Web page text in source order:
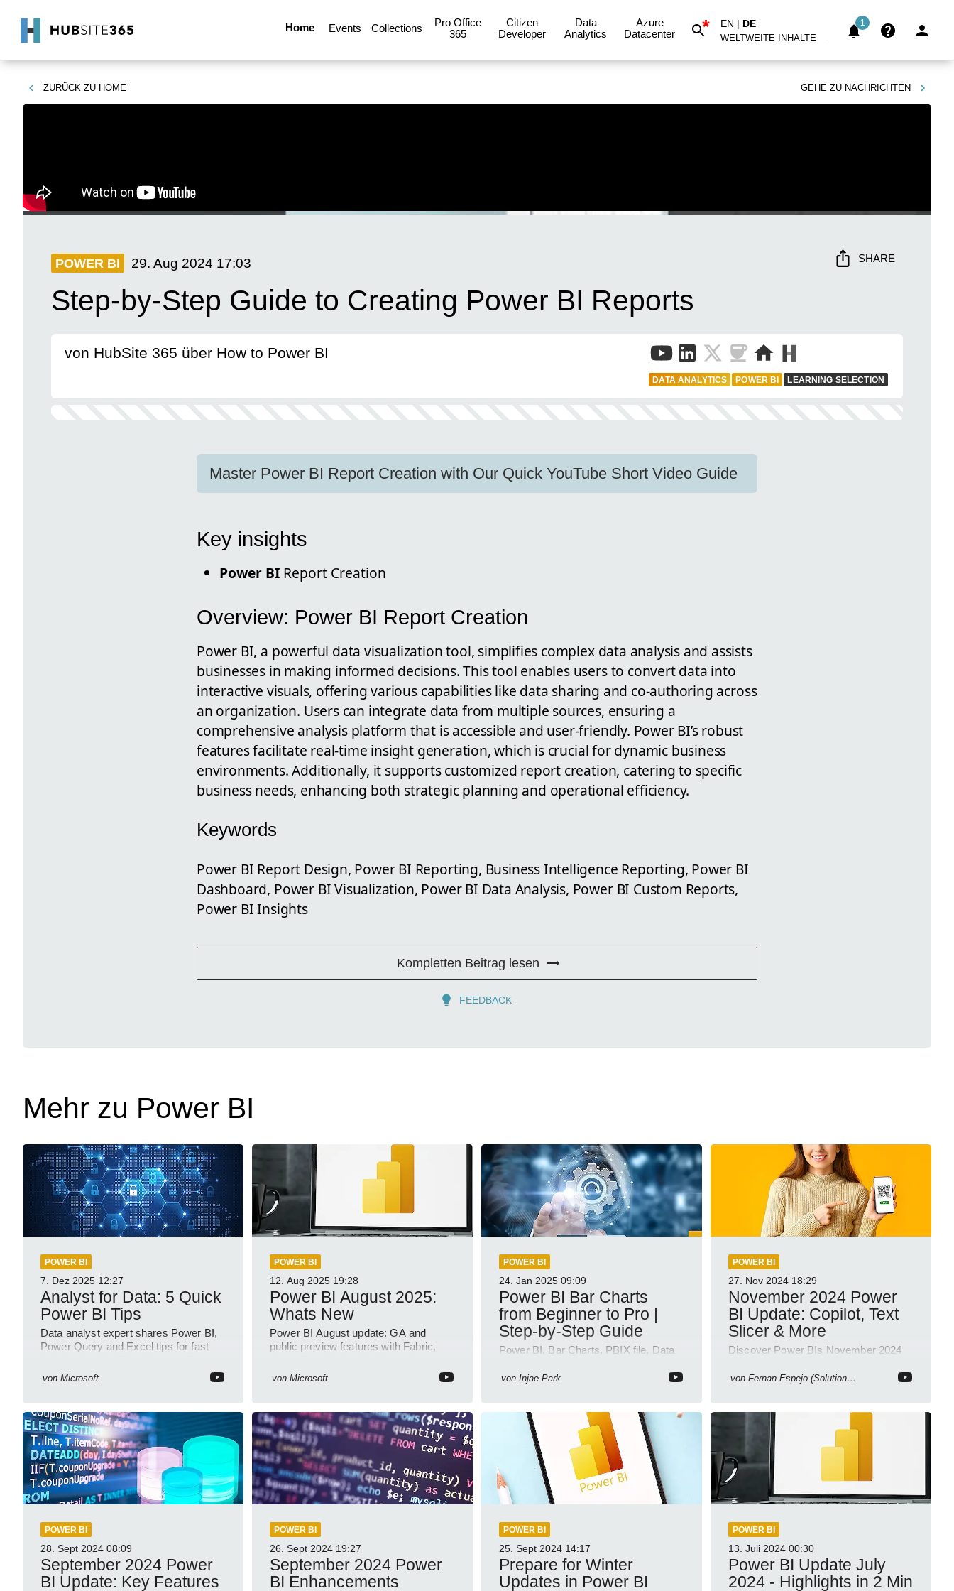
Home Events Collections
Pro Office
365
Citizen
Developer
Data
Analytics
Azure
Datacenter
* EN | DE
WELTWEITE INHALTE
1
ZURÜCK ZU HOME GEHE ZU NACHRICHTEN
POWER BI 29. Aug 2024 17:03 SHARE
Step-by-Step Guide to Creating Power BI Reports
von HubSite 365 über How to Power BI
DATA ANALYTICS POWER BI LEARNING SELECTION
Master Power BI Report Creation with Our Quick YouTube Short Video Guide
Key insights
Power BI Report Creation
Overview: Power BI Report Creation
Power BI, a powerful data visualization tool, simplifies complex data analysis and assists
businesses in making informed decisions. This tool enables users to convert data into
interactive visuals, offering various capabilities like data sharing and co-authoring across
an organization. Users can integrate data from multiple sources, ensuring a
comprehensive analysis platform that is accessible and user-friendly. Power BI’s robust
features facilitate real-time insight generation, which is crucial for dynamic business
environments. Additionally, it supports customized report creation, catering to specific
business needs, enhancing both strategic planning and operational efficiency.
Keywords
Power BI Report Design, Power BI Reporting, Business Intelligence Reporting, Power BI
Dashboard, Power BI Visualization, Power BI Data Analysis, Power BI Custom Reports,
Power BI Insights
Kompletten Beitrag lesen
FEEDBACK
Mehr zu Power BI
POWER BI
7. Dez 2025 12:27
Analyst for Data: 5 Quick
Power BI Tips
Data analyst expert shares Power BI,
Power Query and Excel tips for fast
Platform
von Microsoft
POWER BI
12. Aug 2025 19:28
Power BI August 2025:
Whats New
Power BI August update: GA and
public preview features with Fabric,
semantic model demos
von Microsoft
POWER BI
24. Jan 2025 09:09
Power BI Bar Charts
from Beginner to Pro |
Step-by-Step Guide
Power BI, Bar Charts, PBIX file, Data
von Injae Park
POWER BI
27. Nov 2024 18:29
November 2024 Power
BI Update: Copilot, Text
Slicer & More
Discover Power BIs November 2024
Sets and more exciting new features!
von Fernan Espejo (Solutions Abroad)
POWER BI
28. Sept 2024 08:09
September 2024 Power
BI Update: Key Features
POWER BI
26. Sept 2024 19:27
September 2024 Power
BI Enhancements
POWER BI
25. Sept 2024 14:17
Prepare for Winter
Updates in Power BI
POWER BI
13. Juli 2024 00:30
Power BI Update July
2024 - Highlights in 2 Min